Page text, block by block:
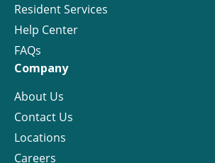
Resident Services
Help Center
FAQs
Company
About Us
Contact Us
Locations
Careers